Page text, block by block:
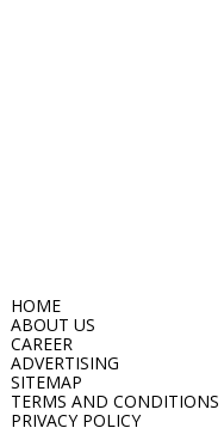
HOME
ABOUT US
CAREER
ADVERTISING
SITEMAP
TERMS AND CONDITIONS
PRIVACY POLICY